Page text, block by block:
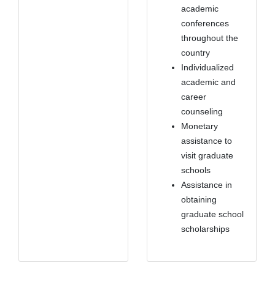
academic
conferences
throughout the
country
Individualized
academic and
career
counseling
Monetary
assistance to
visit graduate
schools
Assistance in
obtaining
graduate school
scholarships